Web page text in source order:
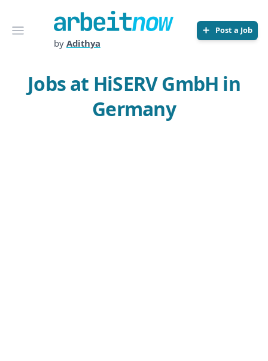
Open menu
Arbeitnow
by Adithya
Post a Job
Jobs at HiSERV GmbH in
Germany